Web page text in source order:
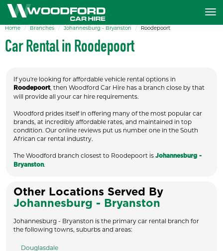
Home Branches Johannesburg - Bryanston Roodepoort
Car Rental in Roodepoort
If you're looking for affordable vehicle rental options in
Roodepoort, then Woodford Car Hire has a branch close by that
will provide all your car hire requirements.
Woodford prides itself in offering many of the most popular car
brands, at incredibly affordable rates, and maintained in top
condition. Our online reviews put us number one in the South
African car rental industry.
The Woodford branch closest to Roodepoort is Johannesburg -
Bryanston.
Other Locations Served By
Johannesburg - Bryanston
Johannesburg - Bryanston is the primary car rental branch for
the following towns, suburbs and areas:
Douglasdale